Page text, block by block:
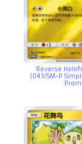
Reverse
(043/SM-P